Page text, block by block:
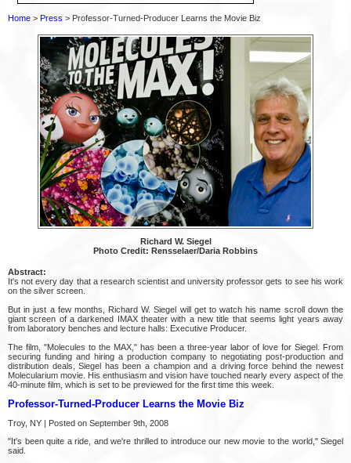
Home > Press > Professor-Turned-Producer Learns the Movie Biz
Richard W. Siegel
Photo Credit: Rensselaer/Daria Robbins
Abstract:
It's not every day that a research scientist and university professor gets to see his work
on the silver screen.
But in just a few months, Richard W. Siegel will get to watch his name scroll down the
giant screen of a darkened IMAX theater with a new title that seems light years away
from laboratory benches and lecture halls: Executive Producer.
The film, "Molecules to the MAX," has been a three-year labor of love for Siegel. From
securing funding and hiring a production company to negotiating post-production and
distribution deals, Siegel has been a champion and a driving force behind the newest
Molecularium movie. His enthusiasm and vision have touched nearly every aspect of the
40-minute film, which is set to be previewed for the first time this week.
Professor-Turned-Producer Learns the Movie Biz
Troy, NY | Posted on September 9th, 2008
"It's been quite a ride, and we're thrilled to introduce our new movie to the world," Siegel
said.